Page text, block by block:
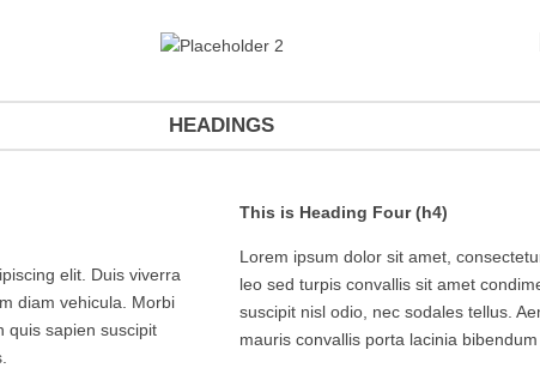
HEADINGS
elit. Duis viverra
diam vehicula. Morbi
quis sapien suscipit
This is Heading Four (h4)
Lorem ipsum dolor sit amet,
leo sed turpis convallis sit amet
suscipit nisl odio, nec sodales tellus.
mauris convallis porta lacinia bibendum